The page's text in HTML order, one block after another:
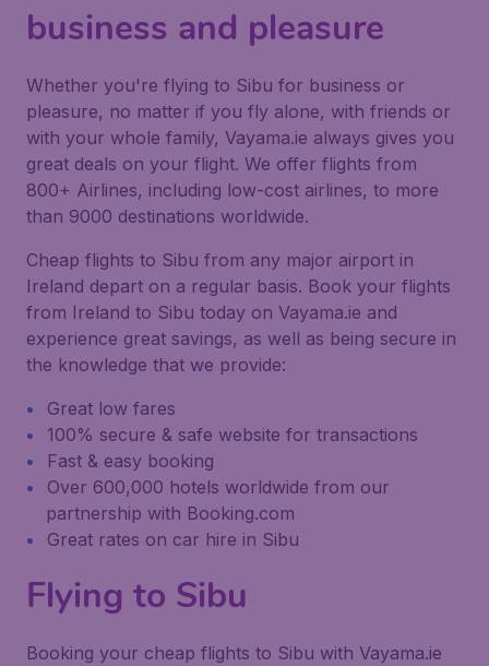
business and pleasure
Whether you're flying to Sibu for business or
pleasure, no matter if you fly alone, with friends or
with your whole family, Vayama.ie always gives you
great deals on your flight. We offer flights from
800+ Airlines, including low-cost airlines, to more
than 9000 destinations worldwide.
Cheap flights to Sibu from any major airport in
Ireland depart on a regular basis. Book your flights
from Ireland to Sibu today on Vayama.ie and
experience great savings, as well as being secure in
the knowledge that we provide:
Great low fares
100% secure & safe website for transactions
Fast & easy booking
Over 600,000 hotels worldwide from our
partnership with Booking.com
Great rates on car hire in Sibu
Flying to Sibu
Booking your cheap flights to Sibu with Vayama.ie